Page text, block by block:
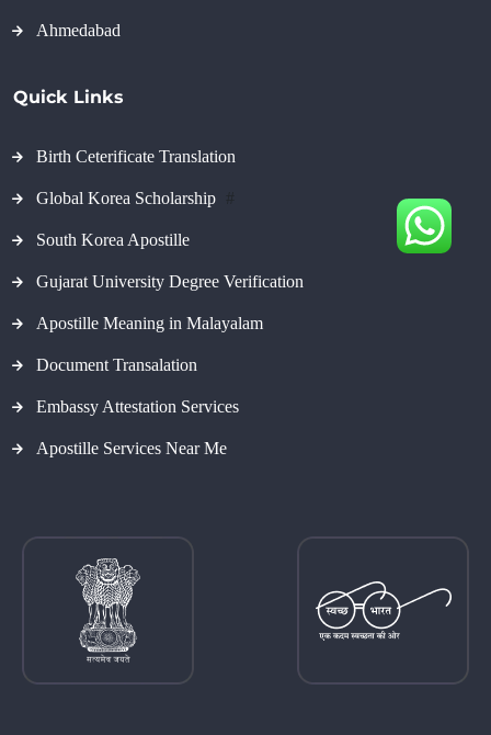
Ahmedabad
Quick Links
Birth Ceterificate Translation
Global Korea Scholarship
South Korea Apostille
Gujarat University Degree Verification
Apostille Meaning in Malayalam
Document Transalation
Embassy Attestation Services
Apostille Services Near Me